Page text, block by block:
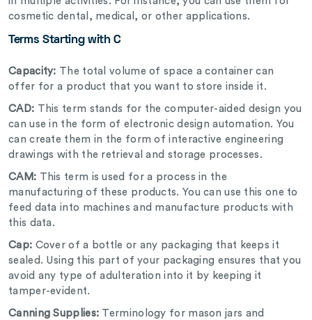
cosmetic dental, medical, or other applications.
Terms Starting with C
Capacity: The total volume of space a container can
offer for a product that you want to store inside it.
CAD: This term stands for the computer-aided design you
can use in the form of electronic design automation. You
can create them in the form of interactive engineering
drawings with the retrieval and storage processes.
CAM: This term is used for a process in the
manufacturing of these products. You can use this one to
feed data into machines and manufacture products with
this data.
Cap: Cover of a bottle or any packaging that keeps it
sealed. Using this part of your packaging ensures that you
avoid any type of adulteration into it by keeping it
tamper-evident.
Canning Supplies: Terminology for mason jars and